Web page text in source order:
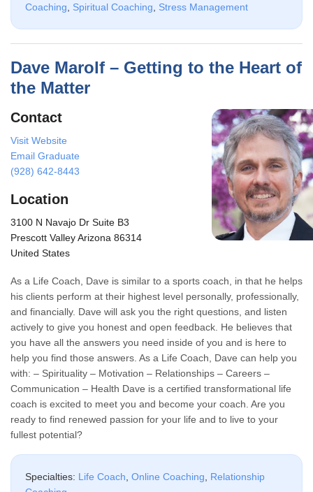
Coaching
Spiritual Coaching Stress Management
Dave Marolf – Getting to the Heart of
the Matter
Contact
Visit Website
Email Graduate
(928) 642-8443
Location
3100 N Navajo Dr Suite B3
Prescott Valley Arizona 86314
United States
As a Life Coach, Dave is similar to a sports coach, in that he helps
his clients perform at their highest level personally, professionally,
and financially. Dave will ask you the right questions, and listen
actively to give you honest and open feedback. He believes that
you have all the answers you need inside of you and is here to
help you find those answers. As a Life Coach, Dave can help you
with: – Spirituality – Motivation – Relationships – Careers –
Communication – Health Dave is a certified transformational life
coach is excited to meet you and become your coach. Are you
ready to find renewed passion for your life and to live to your
fullest potential?
Specialties: Life Coach Online Coaching
Relationship